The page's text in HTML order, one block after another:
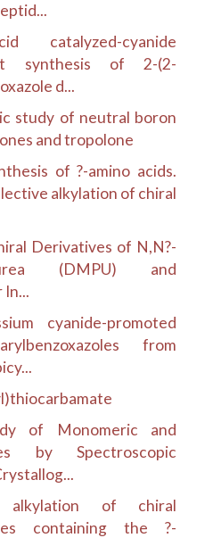
catalyzed-cyanide
synthesis of 2-(2-
d...
study of neutral boron
and tropolone
of ?-amino acids.
alkylation of chiral
Derivatives of N,N?-
(DMPU) and
cyanide-promoted
from
of Monomeric and
by Spectroscopic
alkylation of chiral
containing the ?-